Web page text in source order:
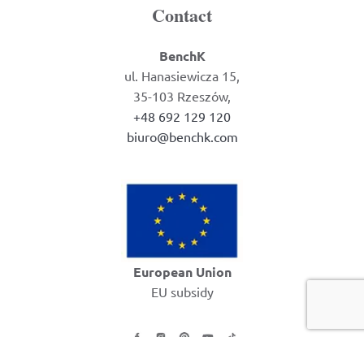
Contact
BenchK
ul. Hanasiewicza 15,
35-103 Rzeszów,
+48 692 129 120
biuro@benchk.com
European Union
EU subsidy